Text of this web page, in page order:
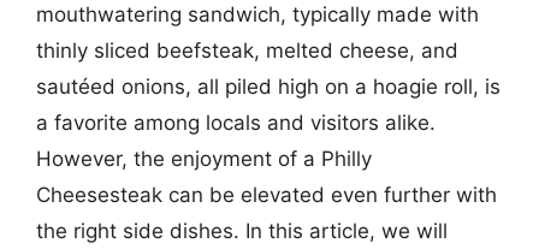
mouthwatering sandwich, typically made with
thinly sliced beefsteak, melted cheese, and
sautéed onions, all piled high on a hoagie roll, is
a favorite among locals and visitors alike.
However, the enjoyment of a Philly
Cheesesteak can be elevated even further with
the right side dishes. In this article, we will